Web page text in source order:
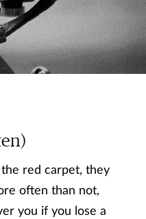
red carpet, they
often than not,
you if you lose a